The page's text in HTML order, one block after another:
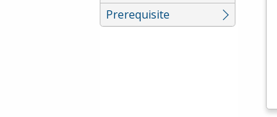
Prerequisite